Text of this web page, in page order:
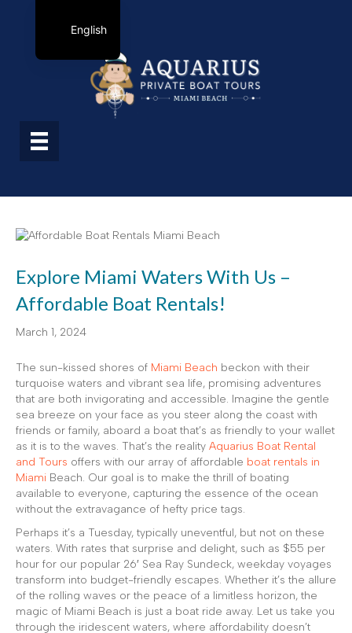
Explore Miami Waters With Us –
Affordable Boat Rentals!
March 1, 2024
The sun-kissed shores of Miami Beach beckon with their
turquoise waters and vibrant sea life, promising adventures
that are both invigorating and accessible. Imagine the gentle
sea breeze on your face as you steer along the coast with
friends or family, aboard a boat that’s as friendly to your wallet
as it is to the waves. That’s the reality Aquarius Boat Rental
and Tours offers with our array of affordable boat rentals in
Miami Beach. Our goal is to make the thrill of boating
available to everyone, capturing the essence of the ocean
without the extravagance of hefty price tags.
Perhaps it’s a Tuesday, typically uneventful, but not on these
waters. With rates that surprise and delight, such as $55 per
hour for our popular 26′ Sea Ray Sundeck, weekday voyages
transform into budget-friendly escapes. Whether it’s the allure
of the rolling waves or the peace of a limitless horizon, the
magic of Miami Beach is just a boat ride away. Let us take you
through the iridescent waters, where affordability doesn’t
English